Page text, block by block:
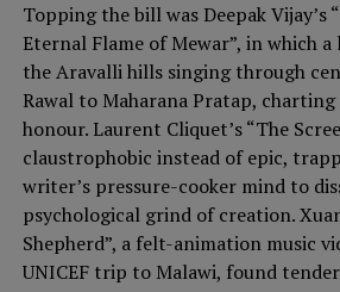
Topping the bill was Deepak Vijay’s
Eternal Flame of Mewar”, in which
the Aravalli hills singing through
Rawal to Maharana Pratap,
honour. Laurent Cliquet’s “The
claustrophobic instead of epic,
writer’s pressure-cooker mind to
psychological grind of creation.
Shepherd”, a felt-animation music
UNICEF trip to Malawi, found